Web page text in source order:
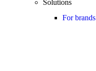
Solutions
For brands